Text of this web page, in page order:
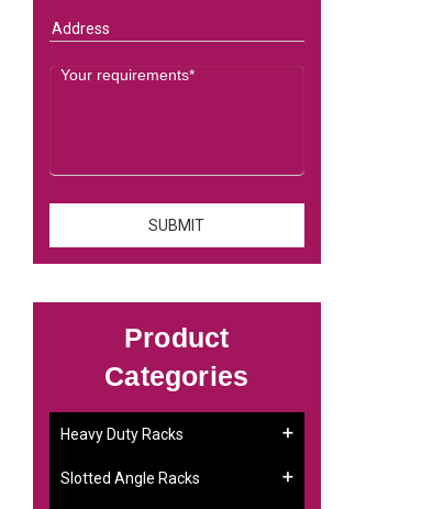
Product
Categories
Heavy Duty Racks
Slotted Angle Racks